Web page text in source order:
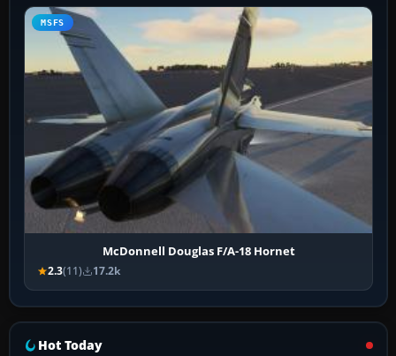
MSFS
McDonnell Douglas F/A-18 Hornet
2.3(11) 17.2k
Hot Today